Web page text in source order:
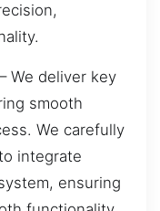
We deliver key
smooth
We carefully
integrate
ensuring